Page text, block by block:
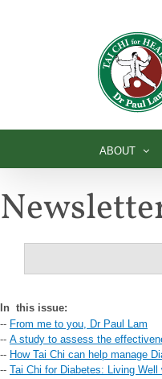
ABOUT
In this issue:
-- From me to you, Dr Paul Lam
-- A study to assess the
-- How Tai Chi can help manage
-- Tai Chi for Diabetes: Living